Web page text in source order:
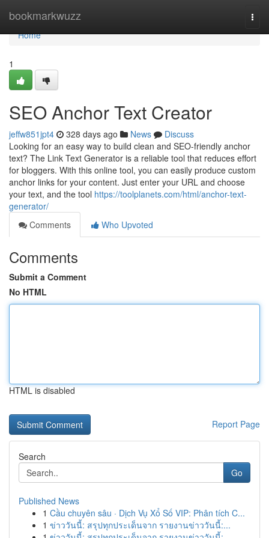
bookmarkwuzz
Home
Home
1
SEO Anchor Text Creator
jeffw851jpt4 328 days ago News
Discuss
Looking for an easy way to build clean and SEO-friendly anchor
text? The Link Text Generator is a reliable tool that reduces effort
for bloggers. With this online tool, you can easily produce custom
anchor links for your content. Just enter your URL and choose
your text, and the tool https://toolplanets.com/html/anchor-text-
generator/
Comments
Who Upvoted
Comments
Submit a Comment
No HTML
HTML is disabled
Report Page
Search
Go
Published News
1 Cầu chuyên sâu · Dịch Vụ Xổ Số VIP: Phân tích C...
1 ข่าววันนี้: สรุปทุกประเด็นจาก รายงานข่าววันนี้:...